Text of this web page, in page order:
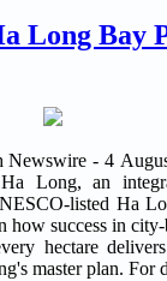
Long Bay
- 4
Long, an
listed Ha
success in
hectare
size of a master planned